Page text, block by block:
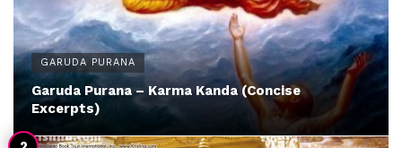
GARUDA PURANA
Garuda Purana – Karma Kanda (Concise
Excerpts)